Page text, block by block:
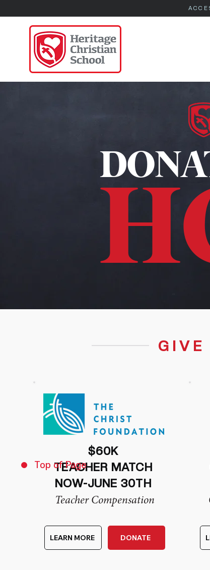
Top of Page
GIVE
$60K
TEACHER MATCH
NOW-JUNE 30TH
Teacher Compensation
LEARN MORE DONATE